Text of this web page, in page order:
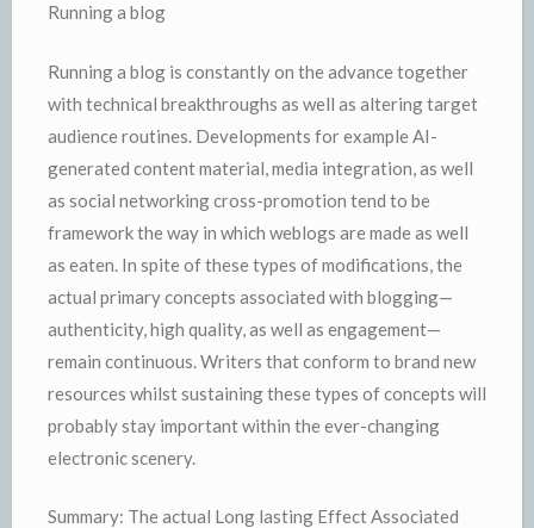
Running a blog
Running a blog is constantly on the advance together
with technical breakthroughs as well as altering target
audience routines. Developments for example AI-
generated content material, media integration, as well
as social networking cross-promotion tend to be
framework the way in which weblogs are made as well
as eaten. In spite of these types of modifications, the
actual primary concepts associated with blogging—
authenticity, high quality, as well as engagement—
remain continuous. Writers that conform to brand new
resources whilst sustaining these types of concepts will
probably stay important within the ever-changing
electronic scenery.
Summary: The actual Long lasting Effect Associated